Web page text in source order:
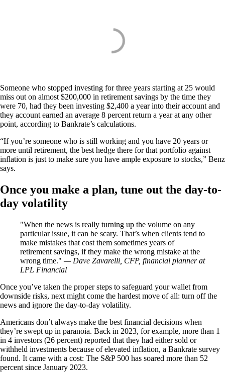
Someone who stopped investing for three years starting at 25 would
miss out on almost $200,000 in retirement savings by the time they
were 70, had they been investing $2,400 a year into their account and
they account earned an average 8 percent return a year at any other
point, according to Bankrate’s calculations.
“If you’re someone who is still working and you have 20 years or
more until retirement, the best hedge there for that portfolio against
inflation is just to make sure you have ample exposure to stocks,” Benz
says.
Once you make a plan, tune out the day-to-
day volatility
When the news is really turning up the volume on any
particular issue, it can be scary. That’s when clients tend to
make mistakes that cost them sometimes years of
retirement savings, if they make the wrong mistake at the
wrong time.
— Dave Zavarelli, CFP, financial planner at
LPL Financial
Once you’ve taken the proper steps to safeguard your wallet from
downside risks, next might come the hardest move of all: turn off the
news and ignore the day-to-day volatility.
Americans don’t always make the best financial decisions when
they’re swept up in paranoia. Back in 2023, for example, more than 1
in 4 investors (26 percent) reported that they had either sold or
withheld investments because of elevated inflation, a Bankrate survey
found. It came with a cost: The S&P 500 has soared more than 52
percent since January 2023.